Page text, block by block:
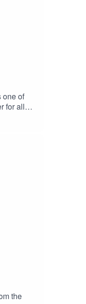
one of
for all
all
the